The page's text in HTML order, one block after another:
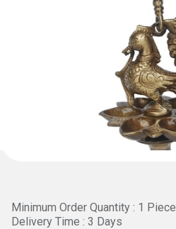
Minimum Order Quantity : 1 Piece
Delivery Time : 3 Days